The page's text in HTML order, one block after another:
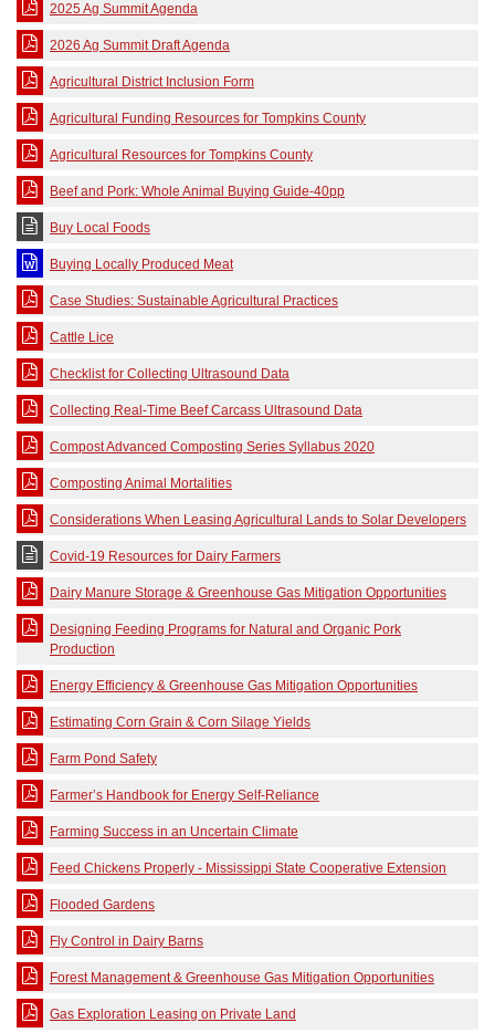
2025 Ag Summit Agenda
2026 Ag Summit Draft Agenda
Agricultural District Inclusion Form
Agricultural Funding Resources for Tompkins County
Agricultural Resources for Tompkins County
Beef and Pork: Whole Animal Buying Guide-40pp
Buy Local Foods
Buying Locally Produced Meat
Case Studies: Sustainable Agricultural Practices
Cattle Lice
Checklist for Collecting Ultrasound Data
Collecting Real-Time Beef Carcass Ultrasound Data
Compost Advanced Composting Series Syllabus 2020
Composting Animal Mortalities
Considerations When Leasing Agricultural Lands to Solar Developers
Covid-19 Resources for Dairy Farmers
Dairy Manure Storage & Greenhouse Gas Mitigation Opportunities
Designing Feeding Programs for Natural and Organic Pork
Production
Energy Efficiency & Greenhouse Gas Mitigation Opportunities
Estimating Corn Grain & Corn Silage Yields
Farm Pond Safety
Farmer’s Handbook for Energy Self-Reliance
Farming Success in an Uncertain Climate
Feed Chickens Properly - Mississippi State Cooperative Extension
Flooded Gardens
Fly Control in Dairy Barns
Forest Management & Greenhouse Gas Mitigation Opportunities
Gas Exploration Leasing on Private Land